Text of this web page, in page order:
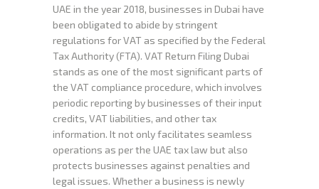
UAE in the year 2018, businesses in Dubai have
been obligated to abide by stringent
regulations for VAT as specified by the Federal
Tax Authority (FTA). VAT Return Filing Dubai
stands as one of the most significant parts of
the VAT compliance procedure, which involves
periodic reporting by businesses of their input
credits, VAT liabilities, and other tax
information. It not only facilitates seamless
operations as per the UAE tax law but also
protects businesses against penalties and
legal issues. Whether a business is newly